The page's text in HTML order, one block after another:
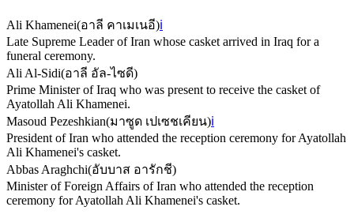
Ali Khamenei(อาลี คาเมเนอี)ℹ️
Late Supreme Leader of Iran whose casket arrived in Iraq for a
funeral ceremony.
Ali Al-Sidi(อาลี อัล-ไซดี)
Prime Minister of Iraq who was present to receive the casket of
Ayatollah Ali Khamenei.
Masoud Pezeshkian(มาซูด เปเซชเคียน)ℹ️
President of Iran who attended the reception ceremony for Ayatollah
Ali Khamenei's casket.
Abbas Araghchi(อับบาส อารักชี)
Minister of Foreign Affairs of Iran who attended the reception
ceremony for Ayatollah Ali Khamenei's casket.